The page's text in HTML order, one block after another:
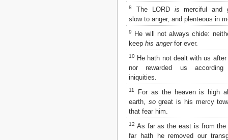
8 The LORD is merciful and
slow to anger, and plenteous in
9
He will not always chide:
keep his angerfor ever.
10 He hath not dealt with us
nor rewarded us
iniquities.
11
For as the heaven is high
earth, sogreat is his mercy
that fear him.
12 As far as the east is from
far hath he removed our